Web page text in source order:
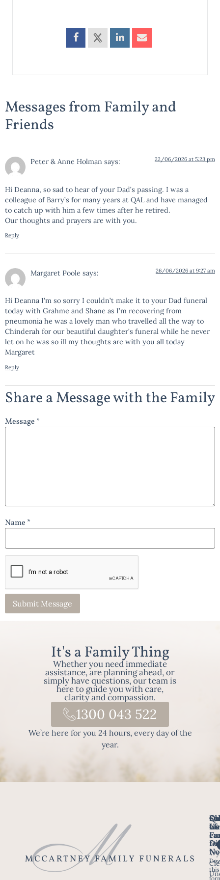
Messages from Family and
Friends
Peter & Anne Holman says: 22/06/2026 at 5:23 pm
Hi Deanna, so sad to hear of your Dad’s passing. I was a
colleague of Barry’s for many years at QAL and have managed
to catch up with him a few times after he retired.
Our thoughts and prayers are with you.
Reply
Margaret Poole says: 26/06/2026 at 9:27 am
Hi Deanna I’m so sorry I couldn’t make it to your Dad funeral
today with Grahme and Shane as I’m recovering from
pneumonia he was a lovely man who travelled all the way to
Chinderah for our beautiful daughter’s funeral while he never
let on he was so ill my thoughts are with you all today
Margaret
Reply
Share a Message with the Family
Message *
Name *
It's a Family Thing
Whether you need immediate
assistance, are planning ahead, or
simply have questions, our team is
here to guide you with care,
clarity and compassion.
1300 043 522
We’re here for you 24 hours, every day of the
year.
Us
a
we
for
of
this